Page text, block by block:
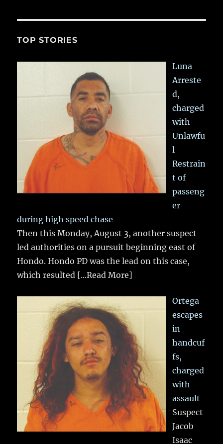
TOP STORIES
Luna
Arreste
d,
charged
with
Unlawfu
l
Restrain
t of
passeng
er
during high speed chase
Then this Monday, August 3, another suspect
led authorities on a pursuit beginning east of
Hondo. Hondo PD was the lead on this case,
which resulted [...Read More]
Ortega
escapes
in
handcuf
fs,
charged
with
assault
Suspect
Jacob
Isaac